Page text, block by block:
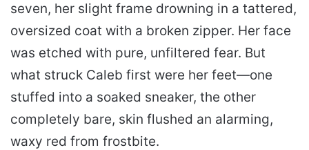
seven, her slight frame drowning in a tattered,
oversized coat with a broken zipper. Her face
was etched with pure, unfiltered fear. But
what struck Caleb first were her feet—one
stuffed into a soaked sneaker, the other
completely bare, skin flushed an alarming,
waxy red from frostbite.